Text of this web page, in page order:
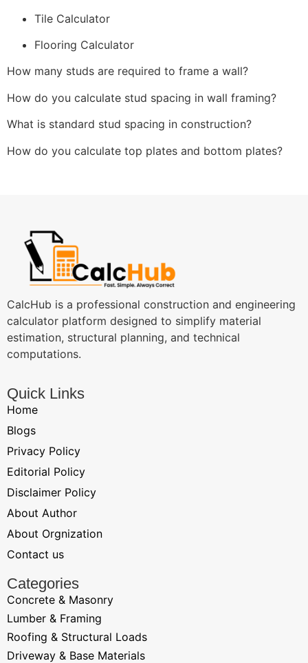
Tile Calculator
Flooring Calculator
How many studs are required to frame a wall?
How do you calculate stud spacing in wall framing?
What is standard stud spacing in construction?
How do you calculate top plates and bottom plates?
CalcHub is a professional construction and engineering
calculator platform designed to simplify material
estimation, structural planning, and technical
computations.
Quick Links
Home
Blogs
Privacy Policy
Editorial Policy
Disclaimer Policy
About Author
About Orgnization
Contact us
Categories
Concrete & Masonry
Lumber & Framing
Roofing & Structural Loads
Driveway & Base Materials